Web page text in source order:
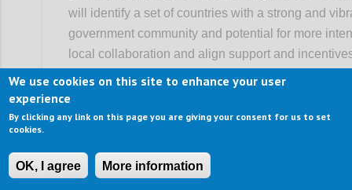
will identify a set of countries with a strong and
government community and potential for more
local collaboration and align support and
progress. This will entail better coordination of
strategies, and be primarily advanced through
leadership from partners and supported by global
We will also build strategic alliances with local
associations to catalyze OGP-like co-creation of
We use cookies on this site to enhance your user
experience
By clicking any link on this page you are giving your consent for us to set
cookies.
OK, I agree More information